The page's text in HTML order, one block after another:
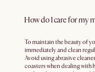
How do I care for my
To maintain the beauty of
immediately and clean
Avoid using abrasive
coasters when dealing with